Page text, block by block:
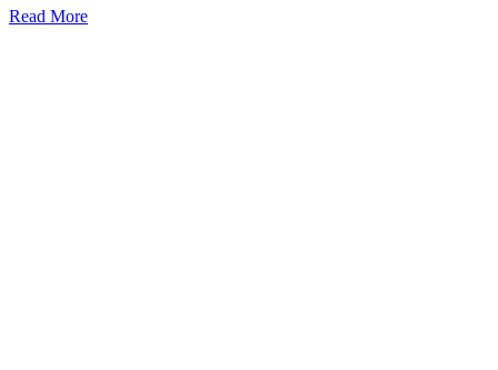
Read More